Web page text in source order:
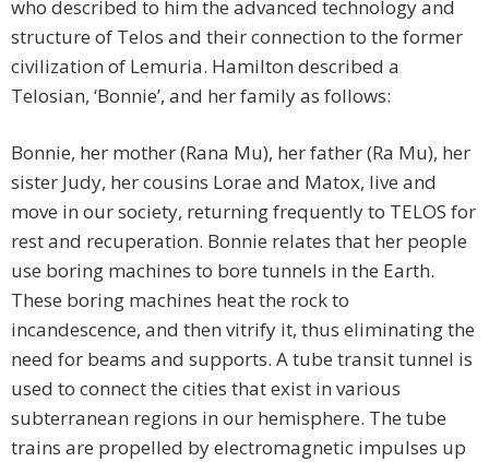
who described to him the advanced technology and
structure of Telos and their connection to the former
civilization of Lemuria. Hamilton described a
Telosian, ‘Bonnie’, and her family as follows:
Bonnie, her mother (Rana Mu), her father (Ra Mu), her
sister Judy, her cousins Lorae and Matox, live and
move in our society, returning frequently to TELOS for
rest and recuperation. Bonnie relates that her people
use boring machines to bore tunnels in the Earth.
These boring machines heat the rock to
incandescence, and then vitrify it, thus eliminating the
need for beams and supports. A tube transit tunnel is
used to connect the cities that exist in various
subterranean regions in our hemisphere. The tube
trains are propelled by electromagnetic impulses up